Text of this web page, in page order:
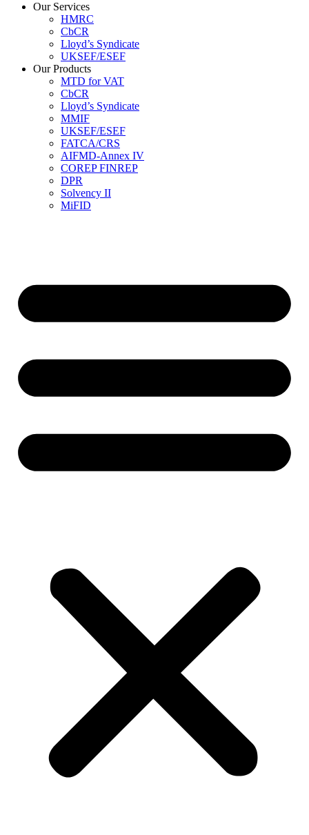
Our Services
HMRC
CbCR
Lloyd’s Syndicate
UKSEF/ESEF
Our Products
MTD for VAT
CbCR
Lloyd’s Syndicate
MMIF
UKSEF/ESEF
FATCA/CRS
AIFMD-Annex IV
COREP FINREP
DPR
Solvency II
MiFID